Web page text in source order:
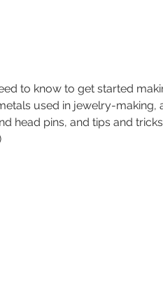
to know to get started
used in jewelry-
head pins, and tips and